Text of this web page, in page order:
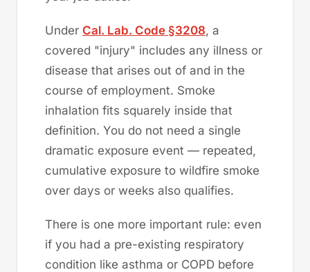
Under Cal. Lab. Code §3208, a
covered "injury" includes any illness or
disease that arises out of and in the
course of employment. Smoke
inhalation fits squarely inside that
definition. You do not need a single
dramatic exposure event — repeated,
cumulative exposure to wildfire smoke
over days or weeks also qualifies.
There is one more important rule: even
if you had a pre-existing respiratory
condition like asthma or COPD before